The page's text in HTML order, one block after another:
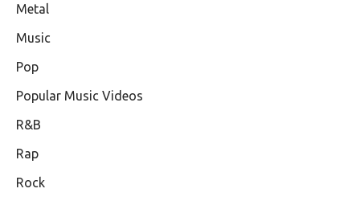
Metal
Music
Pop
Popular Music Videos
R&B
Rap
Rock